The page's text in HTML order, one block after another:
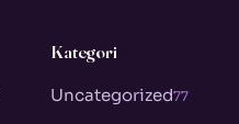
Kategori
Uncategorized77